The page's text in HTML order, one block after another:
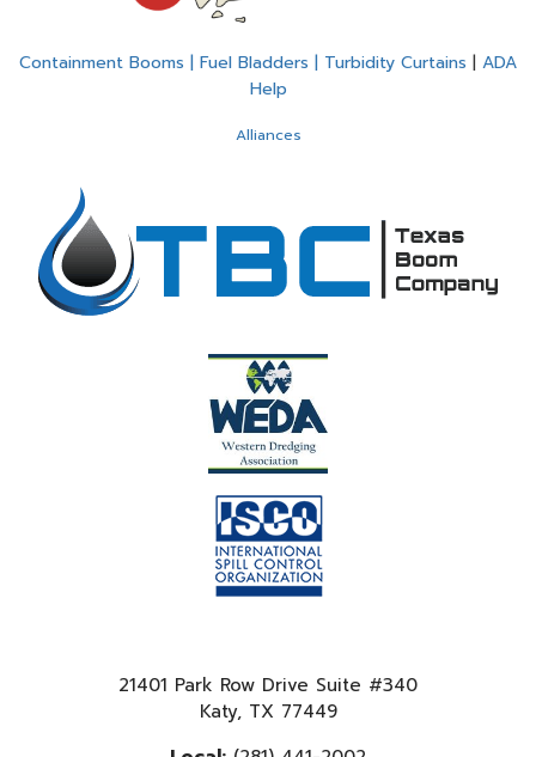
Containment Booms | Fuel Bladders | Turbidity Curtains | ADA
Help
Alliances
21401 Park Row Drive Suite #340
Katy, TX 77449